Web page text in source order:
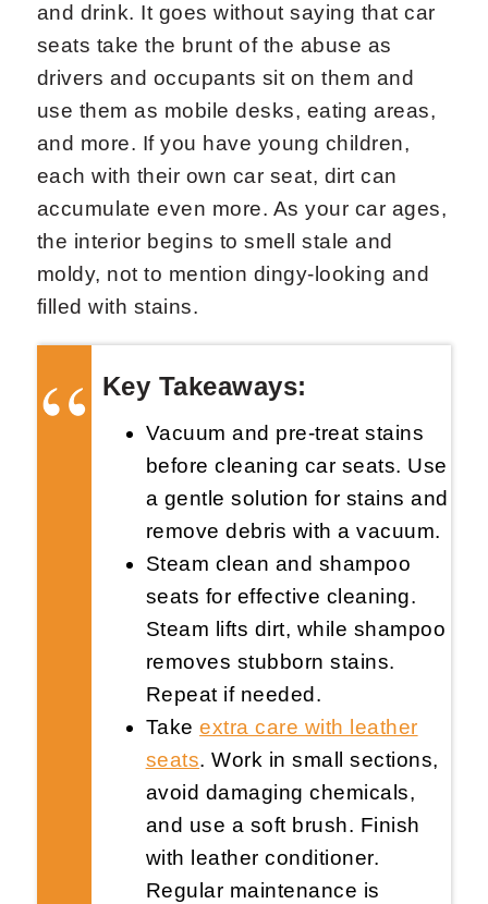
and drink. It goes without saying that car
seats take the brunt of the abuse as
drivers and occupants sit on them and
use them as mobile desks, eating areas,
and more. If you have young children,
each with their own car seat, dirt can
accumulate even more. As your car ages,
the interior begins to smell stale and
moldy, not to mention dingy-looking and
filled with stains.
Key Takeaways:
Vacuum and pre-treat stains
before cleaning car seats. Use
a gentle solution for stains and
remove debris with a vacuum.
Steam clean and shampoo
seats for effective cleaning.
Steam lifts dirt, while shampoo
removes stubborn stains.
Repeat if needed.
Takeextra care with leather
seats. Work in small sections,
avoid damaging chemicals,
and use a soft brush. Finish
with leather conditioner.
Regular maintenance is